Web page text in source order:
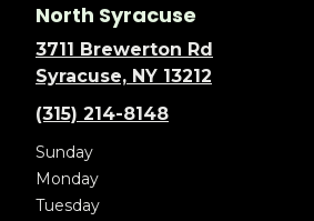
North Syracuse
3711 Brewerton Rd
Syracuse, NY 13212
(315) 214-8148
Sunday
Monday
Tuesday